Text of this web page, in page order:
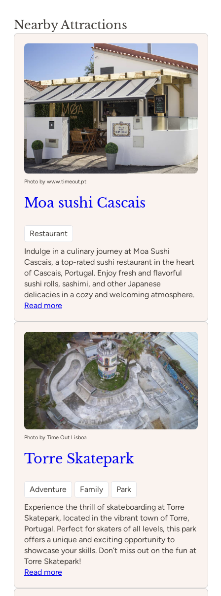
Nearby Attractions
Photo by www.timeout.pt
Moa sushi Cascais
Restaurant
Indulge in a culinary journey at Moa Sushi
Cascais, a top-rated sushi restaurant in the heart
of Cascais, Portugal. Enjoy fresh and flavorful
sushi rolls, sashimi, and other Japanese
delicacies in a cozy and welcoming atmosphere.
Read more:
Cascais
Photo by Time Out Lisboa
Torre Skatepark
Adventure Family
Park
Experience the thrill of skateboarding at Torre
Skatepark, located in the vibrant town of Torre,
Portugal. Perfect for skaters of all levels, this park
offers a unique and exciting opportunity to
showcase your skills. Don’t miss out on the fun at
Torre Skatepark!
Read more: